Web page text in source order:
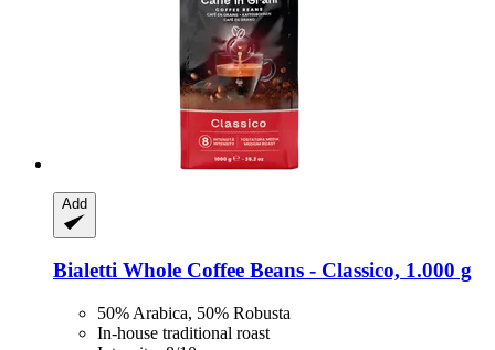
Add
Bialetti Whole Coffee Beans -​ Classico, 1.000 g
50% Arabica, 50% Robusta
In-house traditional roast